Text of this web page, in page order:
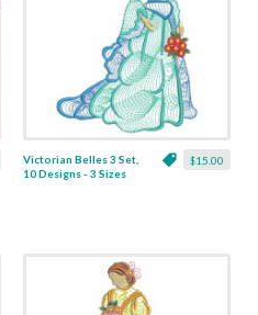
$15.00
Victorian Belles 3 Set,
10 Designs - 3 Sizes